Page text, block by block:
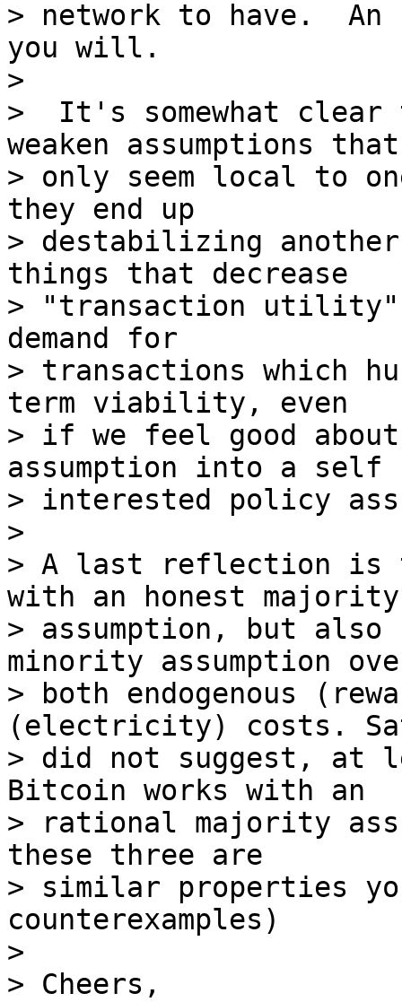
> network to have.
you will.
>
>  It's somewhat clear
weaken assumptions that
> only seem local to
they end up
> destabilizing
things that decrease
> "transaction utility"
demand for
> transactions which
term viability, even
> if we feel good
assumption into a self
> interested policy
>
> A last reflection is
with an honest majority
> assumption, but
minority assumption
> both endogenous
(electricity) costs.
> did not suggest,
Bitcoin works with an
> rational majority
these three are
> similar properties
counterexamples)
>
> Cheers,